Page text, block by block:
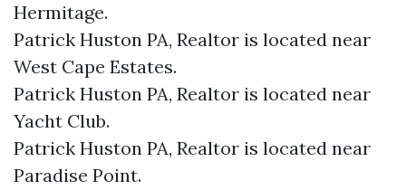
Hermitage.​
Patrick Huston PA, Realtor is located near
West Cape Estates.​
Patrick Huston PA, Realtor is located near
Yacht Club.​
Patrick Huston PA, Realtor is located near
Paradise Point.​